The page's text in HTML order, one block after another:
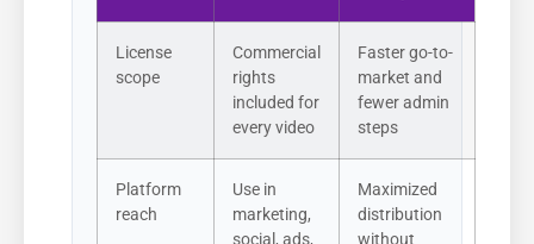
License
scope
Commercial
rights
included for
every video
Faster go-to-
market and
fewer admin
steps
Platform
reach
Use in
marketing,
social, ads,
Maximized
distribution
without